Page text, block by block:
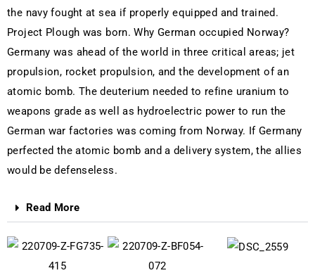
the navy fought at sea if properly equipped and trained.
Project Plough was born. Why German occupied Norway?
Germany was ahead of the world in three critical areas; jet
propulsion, rocket propulsion, and the development of an
atomic bomb. The deuterium needed to refine uranium to
weapons grade as well as hydroelectric power to run the
German war factories was coming from Norway. If Germany
perfected the atomic bomb and a delivery system, the allies
would be defenseless.
Read More